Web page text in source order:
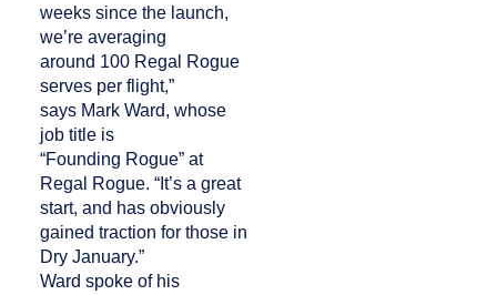
weeks since the launch,
we’re averaging
around 100 Regal Rogue
serves per flight,”
says Mark Ward, whose
job title is
“Founding Rogue” at
Regal Rogue. “It’s a great
start, and has obviously
gained traction for those in
Dry January.”
Ward spoke of his